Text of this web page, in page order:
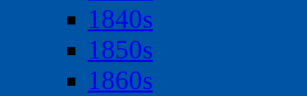
1840s
1850s
1860s